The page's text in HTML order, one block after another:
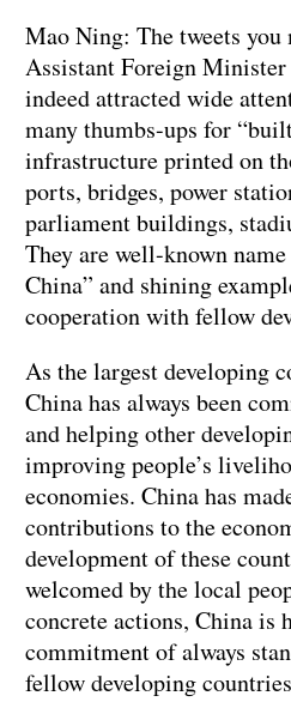
Mao Ning: The tweets you
Assistant Foreign Minister
indeed attracted wide
many thumbs-ups for
infrastructure printed on
ports, bridges, power
parliament buildings,
They are well-known
China” and shining
cooperation with fellow
As the largest developing
China has always been
and helping other
improving people’s
economies. China has
contributions to the
development of these
welcomed by the local
concrete actions, China is
commitment of always
fellow developing